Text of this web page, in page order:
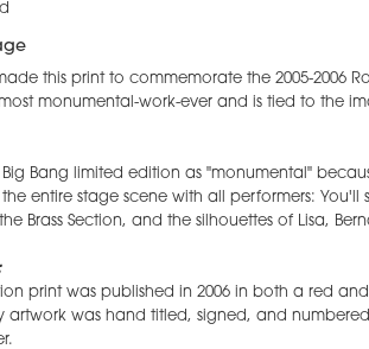
this print to commemorate the 2005-2006
most monumental-work-ever and is tied to the
Big Bang limited edition as "monumental"
entire stage scene with all performers: You'll
Brass Section, and the silhouettes of Lisa,
print was published in 2006 in both a red
artwork was hand titled, signed, and